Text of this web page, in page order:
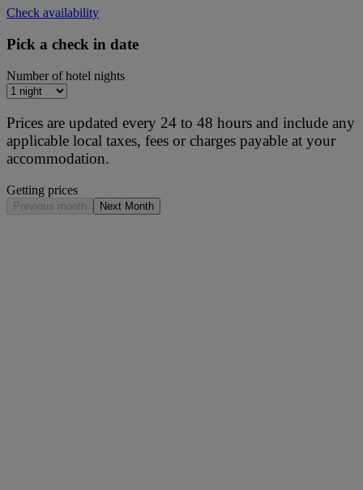
Check availability
Pick a check in date
Number of hotel nights
Prices are updated every 24 to 48 hours and include any
applicable local taxes, fees or charges payable at your
accommodation.
Getting prices
Previous month Next Month